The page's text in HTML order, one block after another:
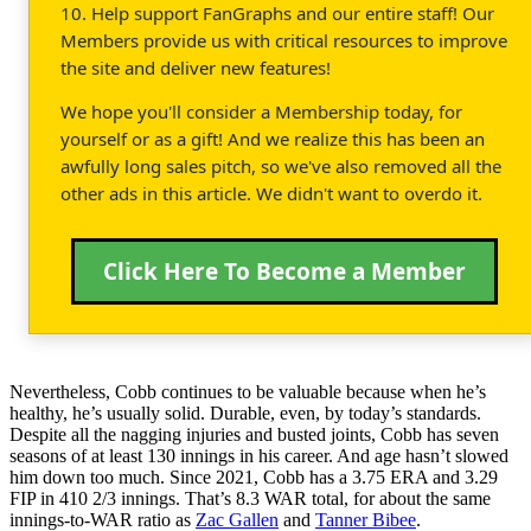
10. Help support FanGraphs and our entire staff! Our
Members provide us with critical resources to improve
the site and deliver new features!
We hope you'll consider a Membership today, for
yourself or as a gift! And we realize this has been an
awfully long sales pitch, so we've also removed all the
other ads in this article. We didn't want to overdo it.
Click Here To Become a Member
Nevertheless, Cobb continues to be valuable because when he’s
healthy, he’s usually solid. Durable, even, by today’s standards.
Despite all the nagging injuries and busted joints, Cobb has seven
seasons of at least 130 innings in his career. And age hasn’t slowed
him down too much. Since 2021, Cobb has a 3.75 ERA and 3.29
FIP in 410 2/3 innings. That’s 8.3 WAR total, for about the same
innings-to-WAR ratio as Zac Gallen and Tanner Bibee.